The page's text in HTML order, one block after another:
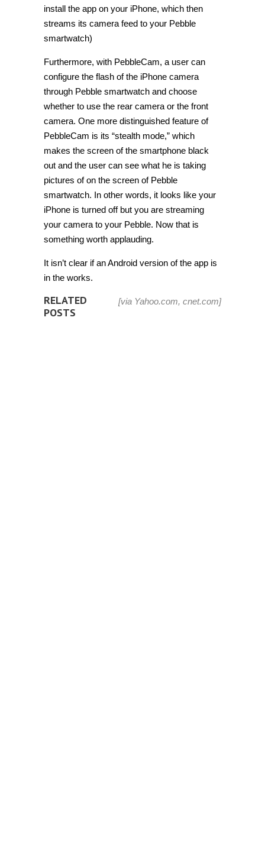
install the app on your iPhone, which then
streams its camera feed to your Pebble
smartwatch)
Furthermore, with PebbleCam, a user can
configure the flash of the iPhone camera
through Pebble smartwatch and choose
whether to use the rear camera or the front
camera. One more distinguished feature of
PebbleCam is its “stealth mode,” which
makes the screen of the smartphone black
out and the user can see what he is taking
pictures of on the screen of Pebble
smartwatch. In other words, it looks like your
iPhone is turned off but you are streaming
your camera to your Pebble. Now that is
something worth applauding.
It isn’t clear if an Android version of the app is
in the works.
[via Yahoo.com, cnet.com]
RELATED
POSTS